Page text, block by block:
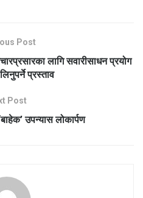
Post
लागि सवारीसाधन प्रयोग
प्रस्ताव
Post
उपन्यास लोकार्पण